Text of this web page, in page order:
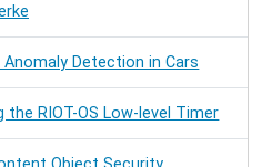
Detection in Cars
the RIOT-OS Low-level Timer